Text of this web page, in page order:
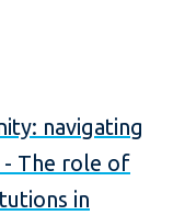
navigating
- The role of
in